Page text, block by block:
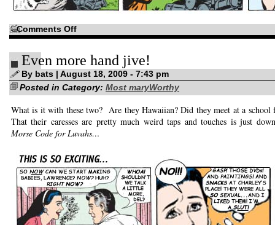
Comments Offon
Neurons
Great
Outdoors!
Even more hand jive!
By bats | August 18, 2009 - 7:43 pm
Posted in Category: Most maryWorthy
What is it with these two? Are they Hawaiian? Did they meet at a
That their caresses are pretty much weird taps and touches is just
Morse Code for Luvahs…